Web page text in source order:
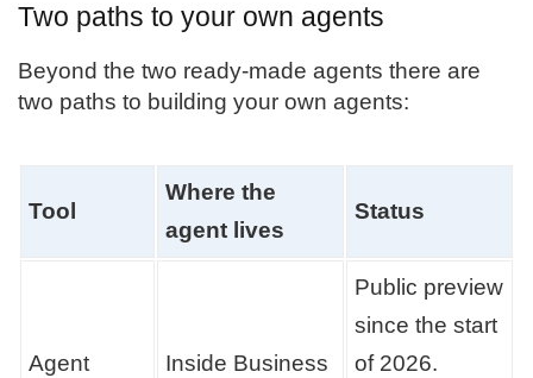
Two paths to your own agents
Beyond the two ready-made agents there are
two paths to building your own agents:
Tool
Where the
agent lives
Status
Agent
Inside Business
Public preview
since the start
of 2026.